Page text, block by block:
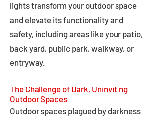
lights transform your outdoor space
and elevate its functionality and
safety, including areas like your patio,
back yard, public park, walkway, or
entryway.
The Challenge of Dark, Uninviting
Outdoor Spaces
Outdoor spaces plagued by darkness